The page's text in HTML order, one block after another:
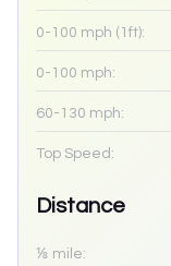
0-100 mph (1ft):
0-100 mph:
60-130 mph:
Top Speed:
Distance
⅛ mile: